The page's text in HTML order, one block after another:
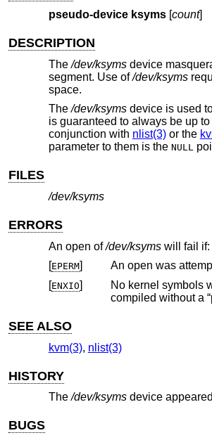
pseudo-device ksyms[count]
DESCRIPTION
The/dev/ksymsdevice
segment. Use of/dev/ksyms
space.
The/dev/ksymsdevice is used
is guaranteed to always be up
conjunction with nlist(3)or the
parameter to them is the NULL
FILES
/dev/ksyms
ERRORS
An open of/dev/ksymswill fail if:
[EPERM]
An open was
[ENXIO]
SEE ALSO
kvm(3), nlist(3)
HISTORY
The/dev/ksymsdevice
BUGS